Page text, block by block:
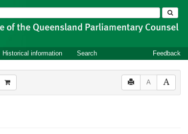
Historical information Search Feedback
A